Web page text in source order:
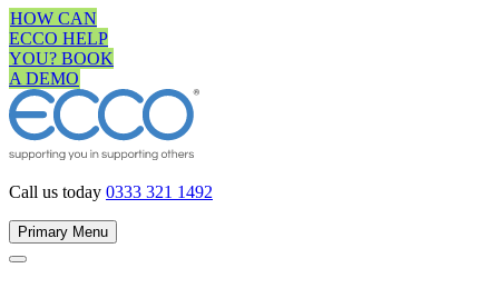
Skip
to
content
HOW CAN
ECCO HELP
YOU? BOOK
A DEMO
Call us today 0333 321 1492
Primary Menu